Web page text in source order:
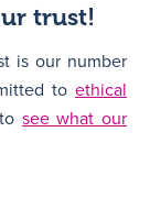
trust!
is our number
to ethical
see what our